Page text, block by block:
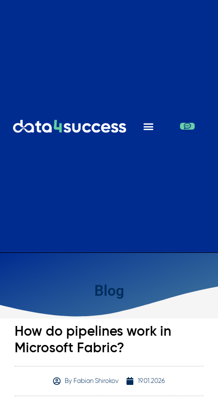
Blog
How do pipelines work in
Microsoft Fabric?
By Fabian Shirokov 19.01.2026